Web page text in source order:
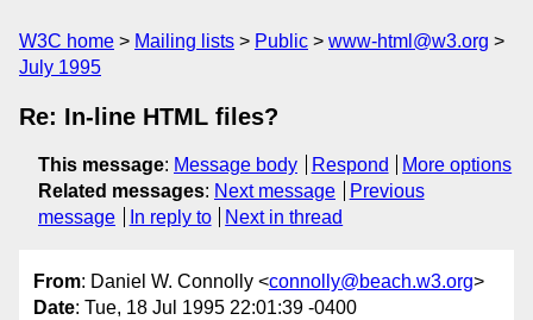
W3C home Mailing lists Public
www-html@w3.org
July 1995
Re: In-line HTML files?
This message: Message body Respond
More options
Related messages: Next message
Previous
message
In reply to Next in thread
From: Daniel W. Connolly <connolly@beach.w3.org>
Date: Tue, 18 Jul 1995 22:01:39 -0400